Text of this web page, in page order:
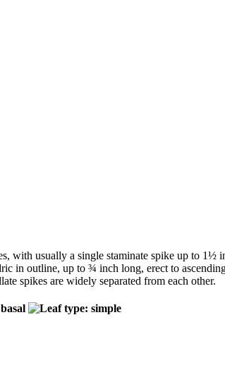
with usually a single staminate spike up to
in outline, up to ¾ inch long, erect to
spikes are widely separated from each other.